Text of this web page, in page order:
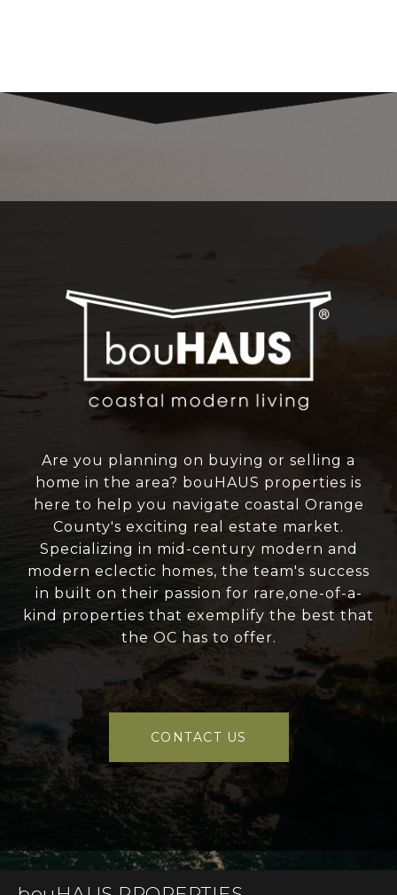
Are you planning on buying or selling a
home in the area? bouHAUS properties is
here to help you navigate coastal Orange
County's exciting real estate market.
Specializing in mid-century modern and
modern eclectic homes, the team's success
in built on their passion for rare,one-of-a-
kind properties that exemplify the best that
the OC has to offer.
CONTACT US